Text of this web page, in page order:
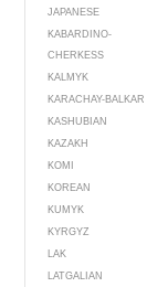
JAPANESE
KABARDINO-
CHERKESS
KALMYK
KARACHAY-BALKAR
KASHUBIAN
KAZAKH
KOMI
KOREAN
KUMYK
KYRGYZ
LAK
LATGALIAN